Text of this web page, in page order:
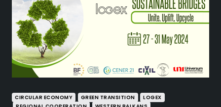
CIRCULAR ECONOMY GREEN TRANSITION
LOGEX